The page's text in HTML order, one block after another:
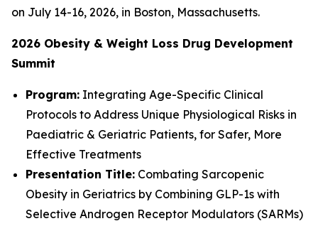
on July 14-16, 2026, in Boston, Massachusetts.
2026 Obesity & Weight Loss Drug Development
Summit
Program: Integrating Age-Specific Clinical
Protocols to Address Unique Physiological Risks in
Paediatric & Geriatric Patients, for Safer, More
Effective Treatments
Presentation Title: Combating Sarcopenic
Obesity in Geriatrics by Combining GLP-1s with
Selective Androgen Receptor Modulators (SARMs)